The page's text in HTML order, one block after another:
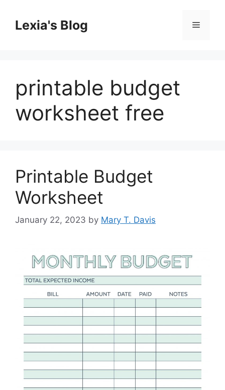
contentLexia's Blog Menu
printable budget
worksheet free
Printable Budget
Worksheet
January 22, 2023 by Mary T. Davis